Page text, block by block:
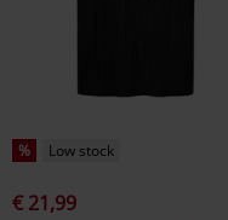
% Low stock
€ 21,99